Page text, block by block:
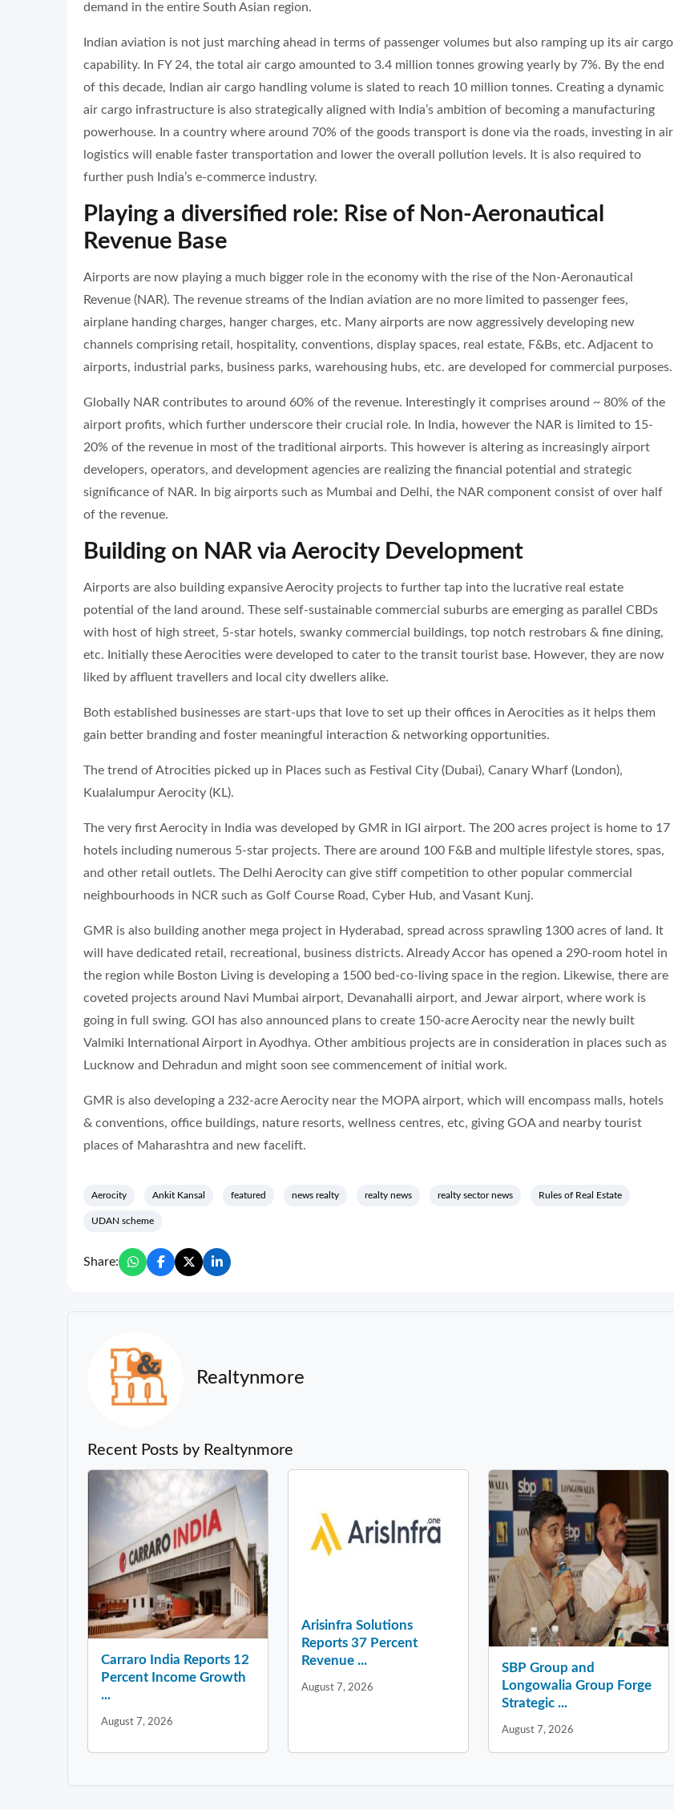
demand in the entire South Asian region.
Indian aviation is not just marching ahead in terms of passenger volumes but also ramping up its air cargo
capability. In FY 24, the total air cargo amounted to 3.4 million tonnes growing yearly by 7%. By the end
of this decade, Indian air cargo handling volume is slated to reach 10 million tonnes. Creating a dynamic
air cargo infrastructure is also strategically aligned with India’s ambition of becoming a manufacturing
powerhouse. In a country where around 70% of the goods transport is done via the roads, investing in air
logistics will enable faster transportation and lower the overall pollution levels. It is also required to
further push India’s e-commerce industry.
Playing a diversified role: Rise of Non-Aeronautical
Revenue Base
Airports are now playing a much bigger role in the economy with the rise of the Non-Aeronautical
Revenue (NAR). The revenue streams of the Indian aviation are no more limited to passenger fees,
airplane handing charges, hanger charges, etc. Many airports are now aggressively developing new
channels comprising retail, hospitality, conventions, display spaces, real estate, F&Bs, etc. Adjacent to
airports, industrial parks, business parks, warehousing hubs, etc. are developed for commercial purposes.
Globally NAR contributes to around 60% of the revenue. Interestingly it comprises around ~ 80% of the
airport profits, which further underscore their crucial role. In India, however the NAR is limited to 15-
20% of the revenue in most of the traditional airports. This however is altering as increasingly airport
developers, operators, and development agencies are realizing the financial potential and strategic
significance of NAR. In big airports such as Mumbai and Delhi, the NAR component consist of over half
of the revenue.
Building on NAR via Aerocity Development
Airports are also building expansive Aerocity projects to further tap into the lucrative real estate
potential of the land around. These self-sustainable commercial suburbs are emerging as parallel CBDs
with host of high street, 5-star hotels, swanky commercial buildings, top notch restrobars & fine dining,
etc. Initially these Aerocities were developed to cater to the transit tourist base. However, they are now
liked by affluent travellers and local city dwellers alike.
Both established businesses are start-ups that love to set up their offices in Aerocities as it helps them
gain better branding and foster meaningful interaction & networking opportunities.
The trend of Atrocities picked up in Places such as Festival City (Dubai), Canary Wharf (London),
Kualalumpur Aerocity (KL).
The very first Aerocity in India was developed by GMR in IGI airport. The 200 acres project is home to 17
hotels including numerous 5-star projects. There are around 100 F&B and multiple lifestyle stores, spas,
and other retail outlets. The Delhi Aerocity can give stiff competition to other popular commercial
neighbourhoods in NCR such as Golf Course Road, Cyber Hub, and Vasant Kunj.
GMR is also building another mega project in Hyderabad, spread across sprawling 1300 acres of land. It
will have dedicated retail, recreational, business districts. Already Accor has opened a 290-room hotel in
the region while Boston Living is developing a 1500 bed-co-living space in the region. Likewise, there are
coveted projects around Navi Mumbai airport, Devanahalli airport, and Jewar airport, where work is
going in full swing. GOI has also announced plans to create 150-acre Aerocity near the newly built
Valmiki International Airport in Ayodhya. Other ambitious projects are in consideration in places such as
Lucknow and Dehradun and might soon see commencement of initial work.
GMR is also developing a 232-acre Aerocity near the MOPA airport, which will encompass malls, hotels
& conventions, office buildings, nature resorts, wellness centres, etc, giving GOA and nearby tourist
places of Maharashtra and new facelift.
Aerocity Ankit Kansal featured news realty realty news realty sector news Rules of Real Estate
UDAN scheme
Share:
Realtynmore
Recent Posts by Realtynmore
Carraro India Reports 12
Percent Income Growth
...
August 7, 2026
Arisinfra Solutions
Reports 37 Percent
Revenue ...
August 7, 2026
SBP Group and
Longowalia Group Forge
Strategic ...
August 7, 2026